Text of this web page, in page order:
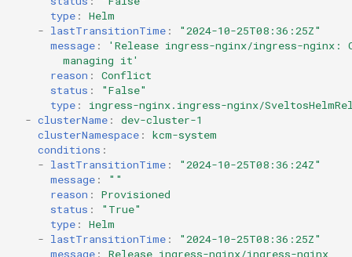
type :
Helm
- lastTransitionTime :
"2024-10-25T08:36:25Z"
message : 'Release ingress-nginx/ingress-nginx:
managing it'
reason :
Conflict
status :
"False"
type :
ingress-nginx.ingress-nginx/
- clusterName :
dev-cluster-1
clusterNamespace :
kcm-system
conditions :
- lastTransitionTime :
"2024-10-25T08:36:24Z"
message :
""
reason :
Provisioned
status :
"True"
type :
Helm
- lastTransitionTime :
"2024-10-25T08:36:25Z"
message :
Release ingress-nginx/ingress-nginx